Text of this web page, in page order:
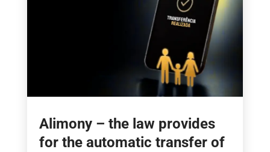
Alimony – the law provides
for the automatic transfer of